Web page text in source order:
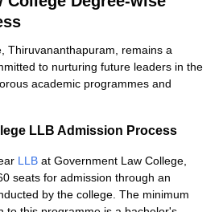
Thiruvananthapuram, remains a
to nurturing future leaders in the
academic programmes and
LLB Admission Process
LLB at Government Law College,
seats for admission through an
by the college. The minimum